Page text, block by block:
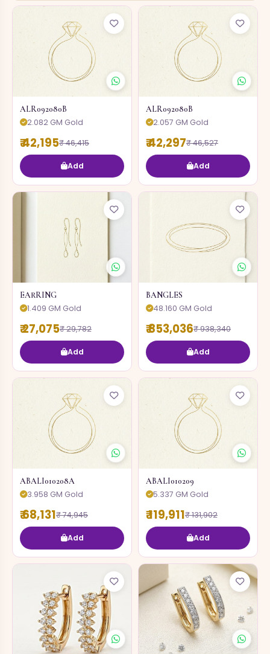
ALR092080B
2.082 GM Gold
₹ 42,195₹ 46,415
Add
ALR092080B
2.057 GM Gold
₹ 42,297₹ 46,527
Add
EARRING
1.409 GM Gold
₹ 27,075₹ 29,782
Add
BANGLES
48.160 GM Gold
₹ 853,036₹ 938,340
Add
ABALI010208A
3.958 GM Gold
₹ 68,131₹ 74,945
Add
ABALI010209
5.337 GM Gold
₹ 119,911₹ 131,902
Add